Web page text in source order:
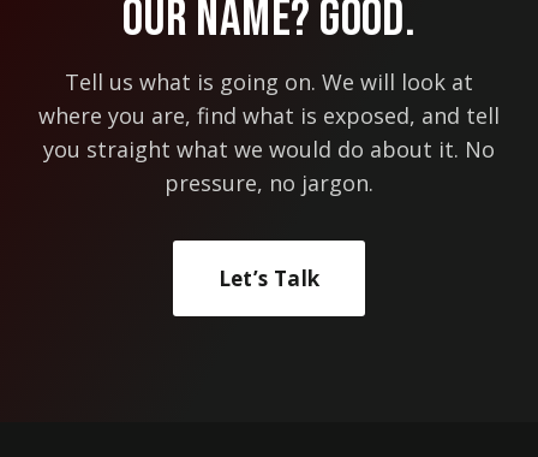
Our Name? Good.
Tell us what is going on. We will look at
where you are, find what is exposed, and tell
you straight what we would do about it. No
pressure, no jargon.
Let’s Talk